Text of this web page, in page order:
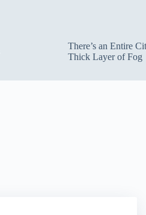
There’s an Entire
Thick Layer of Fog